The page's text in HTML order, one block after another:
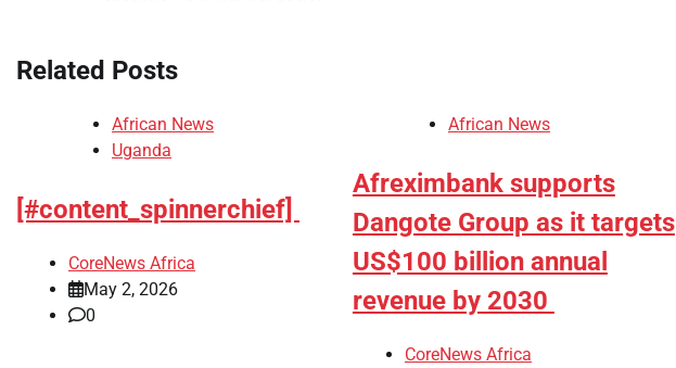
Related Posts
African News
Uganda
[#content_spinnerchief]
CoreNews Africa
May 2, 2026
0
African News
Afreximbank supports
Dangote Group as it targets
US$100 billion annual
revenue by 2030
CoreNews Africa